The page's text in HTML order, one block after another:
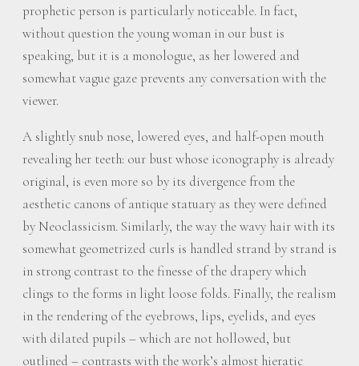
prophetic person is particularly noticeable. In fact,
without question the young woman in our bust is
speaking, but it is a monologue, as her lowered and
somewhat vague gaze prevents any conversation with the
viewer.
A slightly snub nose, lowered eyes, and half-open mouth
revealing her teeth: our bust whose iconography is already
original, is even more so by its divergence from the
aesthetic canons of antique statuary as they were defined
by Neoclassicism. Similarly, the way the wavy hair with its
somewhat geometrized curls is handled strand by strand is
in strong contrast to the finesse of the drapery which
clings to the forms in light loose folds. Finally, the realism
in the rendering of the eyebrows, lips, eyelids, and eyes
with dilated pupils – which are not hollowed, but
outlined – contrasts with the work’s almost hieratic